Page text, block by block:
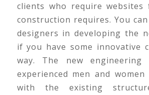
clients who require
construction requires. You
designers in developing the
if you have some innovative
way. The new engineering
experienced men and
with the existing